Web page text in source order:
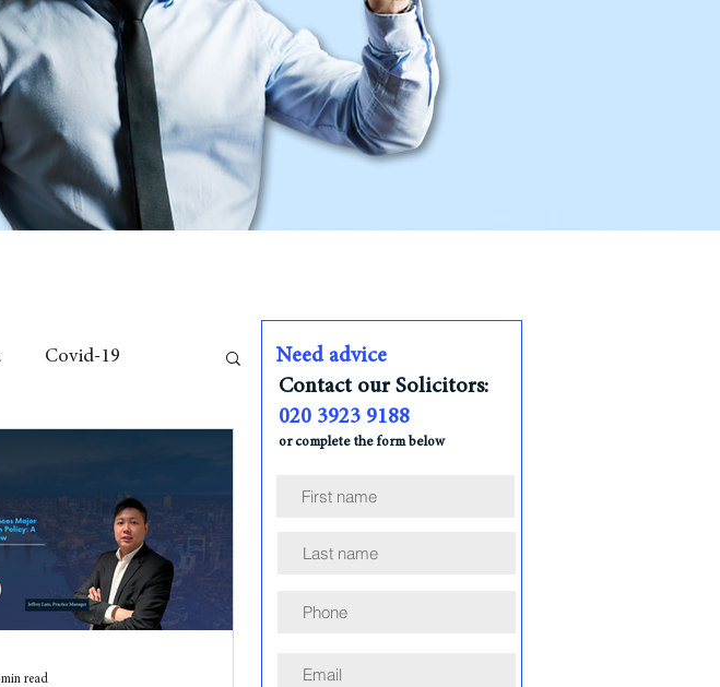
Covid-19
read
Need advice
Contact our Solicitors:
020 3923 9188
or complete the form below